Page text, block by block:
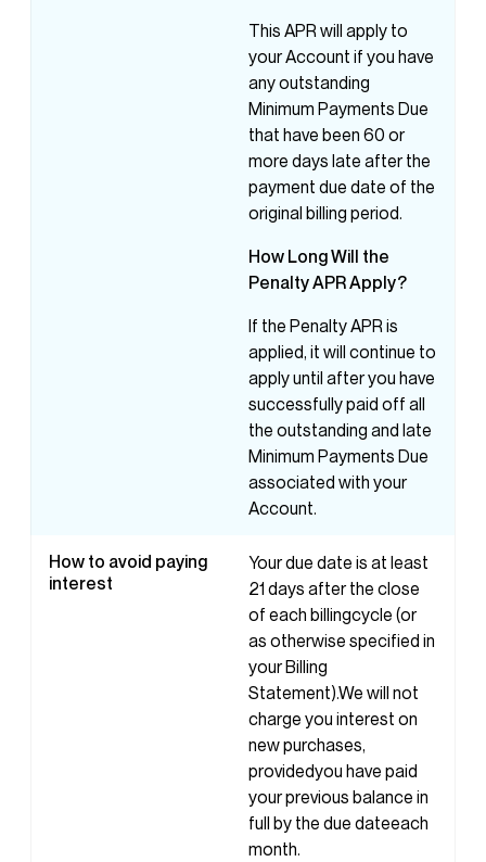
This APR will apply to
your Account if you have
any outstanding
Minimum Payments Due
that have been 60 or
more days late after the
payment due date of the
original billing period.
How LongWill the
PenaltyAPRApply?
If the Penalty APR is
applied, it will continue to
apply until after you have
successfully paid off all
the outstanding and late
Minimum Payments Due
associated with your
Account.
How to avoid paying
interest
Your due date is at least
21 days after the close
of each billingcycle (or
as otherwise specified in
your Billing
Statement).We will not
charge you interest on
new purchases,
providedyou have paid
your previous balance in
full by the due dateeach
month.